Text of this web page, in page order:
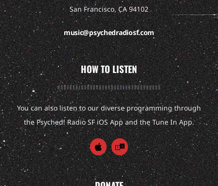
San Francisco, CA 94102
music@psychedradiosf.com
HOW TO LISTEN
You can also listen to our diverse programming through
the Psyched! Radio SF iOS App and the Tune In App.